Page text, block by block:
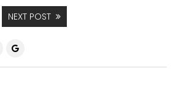
NEXT POST